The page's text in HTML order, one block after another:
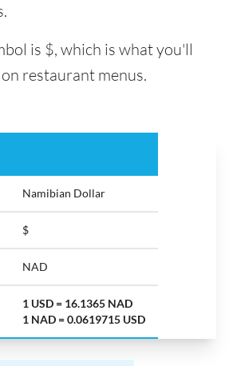
is $, which is what you'll
restaurant menus.
Namibian Dollar
$
NAD
1 USD = 16.1365 NAD
1 NAD = 0.0619715 USD